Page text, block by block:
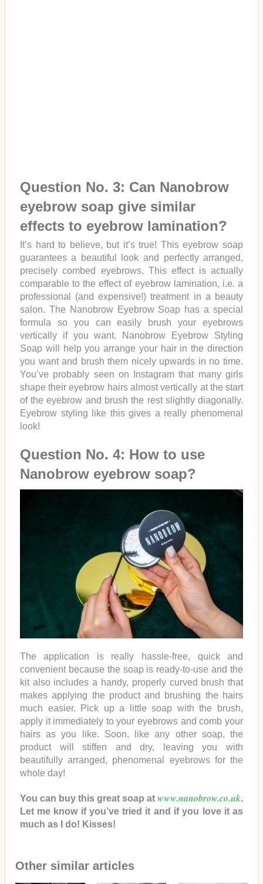
Question No. 3: Can Nanobrow
eyebrow soap give similar
effects to eyebrow lamination?
It’s hard to believe, but it’s true! This eyebrow soap
guarantees a beautiful look and perfectly arranged,
precisely combed eyebrows. This effect is actually
comparable to the effect of eyebrow lamination, i.e. a
professional (and expensive!) treatment in a beauty
salon. The Nanobrow Eyebrow Soap has a special
formula so you can easily brush your eyebrows
vertically if you want. Nanobrow Eyebrow Styling
Soap will help you arrange your hair in the direction
you want and brush them nicely upwards in no time.
You’ve probably seen on Instagram that many girls
shape their eyebrow hairs almost vertically at the start
of the eyebrow and brush the rest slightly diagonally.
Eyebrow styling like this gives a really phenomenal
look!
Question No. 4: How to use
Nanobrow eyebrow soap?
The application is really hassle-free, quick and
convenient because the soap is ready-to-use and the
kit also includes a handy, properly curved brush that
makes applying the product and brushing the hairs
much easier. Pick up a little soap with the brush,
apply it immediately to your eyebrows and comb your
hairs as you like. Soon, like any other soap, the
product will stiffen and dry, leaving you with
beautifully arranged, phenomenal eyebrows for the
whole day!
You can buy this great soap atwww.nanobrow.co.uk.
Let me know if you’ve tried it and if you love it as
much as I do! Kisses!
Other similar articles